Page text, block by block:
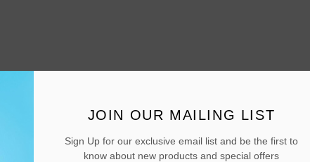
and also at home
JOIN OUR MAILING LIST
Sign Up for our exclusive email list and be the first to
know about new products and special offers